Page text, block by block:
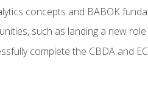
concepts and BABOK
such as landing a new
complete the CBDA and